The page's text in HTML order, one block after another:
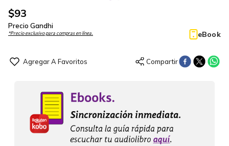
$93
Precio Gandhi
*Precio exclusivo para compras en línea. eBook